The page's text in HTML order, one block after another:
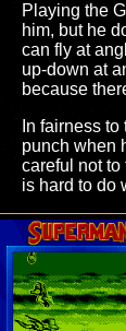
Playing the
him, but he
can fly at
up-down at
because
In fairness
punch when
careful not to
is hard to do